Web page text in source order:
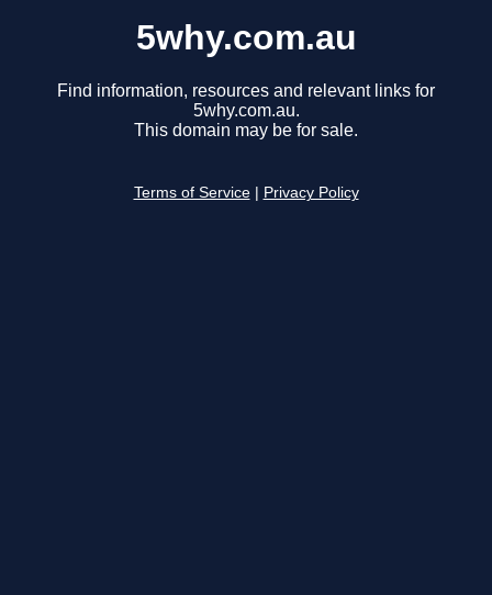
5why.com.au
Find information, resources and relevant links for
5why.com.au.
This domain may be for sale.
Terms of Service Privacy Policy